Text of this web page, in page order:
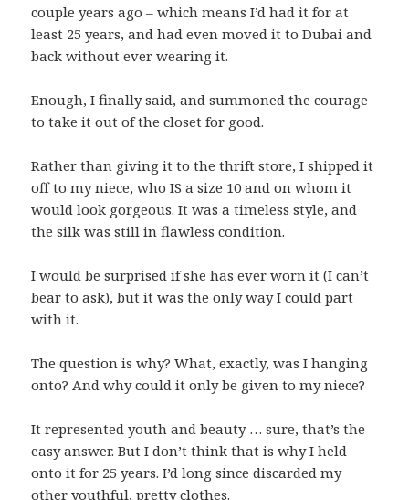
couple years ago – which means I’d had it for at
least 25 years, and had even moved it to Dubai and
back without ever wearing it.
Enough, I finally said, and summoned the courage
to take it out of the closet for good.
Rather than giving it to the thrift store, I shipped it
off to my niece, who IS a size 10 and on whom it
would look gorgeous. It was a timeless style, and
the silk was still in flawless condition.
I would be surprised if she has ever worn it (I can’t
bear to ask), but it was the only way I could part
with it.
The question is why? What, exactly, was I hanging
onto? And why could it only be given to my niece?
It represented youth and beauty … sure, that’s the
easy answer. But I don’t think that is why I held
onto it for 25 years. I’d long since discarded my
other youthful, pretty clothes.